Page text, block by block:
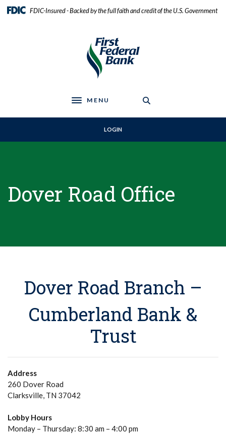
Home
Skip
Download
Acrobat
FDIC-Insured - Backed by the full faith and credit of the U.S. Government
First Federal Bank
Toggle navigation
MENU
LOGIN
Dover Road Office
Dover Road Branch –
Cumberland Bank &
Trust
Address
260 Dover Road
Clarksville, TN 37042
Lobby Hours
Monday – Thursday: 8:30 am – 4:00 pm